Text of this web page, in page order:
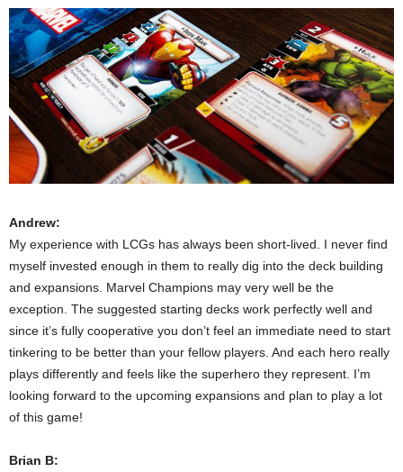
Andrew:
My experience with LCGs has always been short-lived. I never find
myself invested enough in them to really dig into the deck building
and expansions. Marvel Champions may very well be the
exception. The suggested starting decks work perfectly well and
since it’s fully cooperative you don’t feel an immediate need to start
tinkering to be better than your fellow players. And each hero really
plays differently and feels like the superhero they represent. I’m
looking forward to the upcoming expansions and plan to play a lot
of this game!
Brian B: